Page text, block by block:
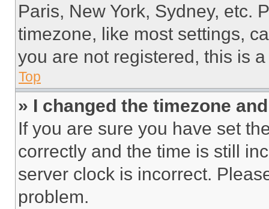
Paris, New York, Sydney, etc.
timezone, like most settings,
you are not registered, this is
Top
» I changed the timezone
If you are sure you have set
correctly and the time is still
server clock is incorrect.
problem.